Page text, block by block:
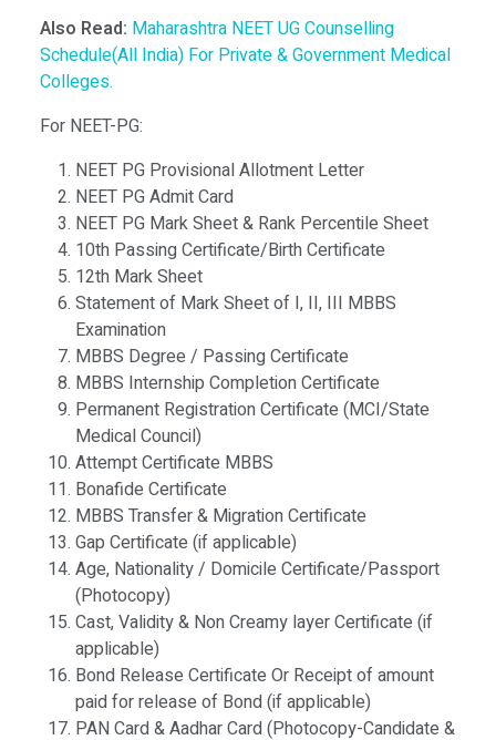
Also Read: Maharashtra NEET UG Counselling
Schedule(All India) For Private & Government Medical
Colleges.
For NEET-PG:
NEET PG Provisional Allotment Letter
NEET PG Admit Card
NEET PG Mark Sheet & Rank Percentile Sheet
10th Passing Certificate/Birth Certificate
12th Mark Sheet
Statement of Mark Sheet of I, II, III MBBS
Examination
MBBS Degree / Passing Certificate
MBBS Internship Completion Certificate
Permanent Registration Certificate (MCI/State
Medical Council)
Attempt Certificate MBBS
Bonafide Certificate
MBBS Transfer & Migration Certificate
Gap Certificate (if applicable)
Age, Nationality / Domicile Certificate/Passport
(Photocopy)
Cast, Validity & Non Creamy layer Certificate (if
applicable)
Bond Release Certificate Or Receipt of amount
paid for release of Bond (if applicable)
PAN Card & Aadhar Card (Photocopy-Candidate &